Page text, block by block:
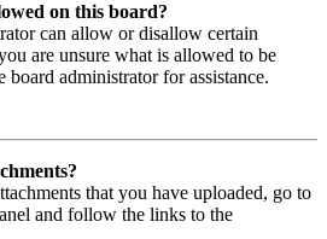
on this board?
can allow or disallow certain
are unsure what is allowed to be
board administrator for assistance.
that you have uploaded, go to
and follow the links to the